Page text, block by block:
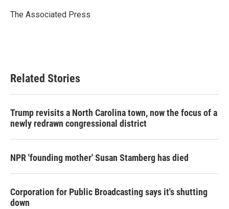
o
r
I
The Associated Press
Related Stories
Trump revisits a North Carolina town, now the focus of a
newly redrawn congressional district
NPR 'founding mother' Susan Stamberg has died
Corporation for Public Broadcasting says it's shutting
down